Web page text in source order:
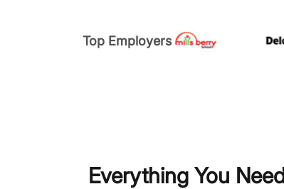
Top Employers
Everything You